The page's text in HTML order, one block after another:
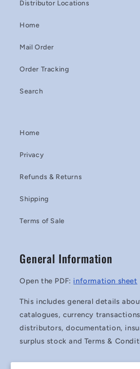
Distributor Locations
Home
Mail Order
Order Tracking
Search
Home
Privacy
Refunds & Returns
Shipping
Terms of Sale
General Information
Open the PDF: information sheet
This includes general details
catalogues, currency
distributors, documentation,
surplus stock and Terms &